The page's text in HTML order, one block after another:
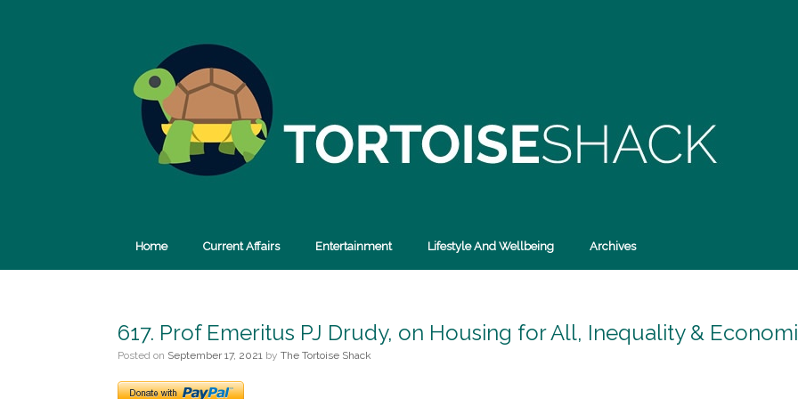
Home Current Affairs Entertainment Lifestyle And Wellbeing Archives
617. Prof Emeritus PJ Drudy, on Housing for All, Inequality &
Posted on September 17, 2021 by The Tortoise Shack